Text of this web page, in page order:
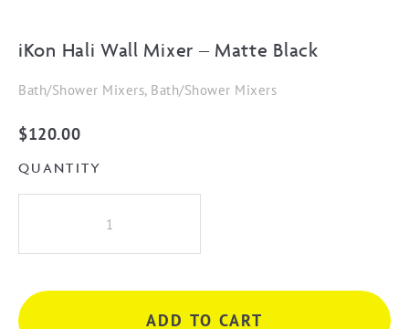
iKon Hali Wall Mixer – Matte Black
Bath/Shower Mixers, Bath/Shower Mixers
$120.00
QUANTITY
Wall
Matte
ADD TO CART